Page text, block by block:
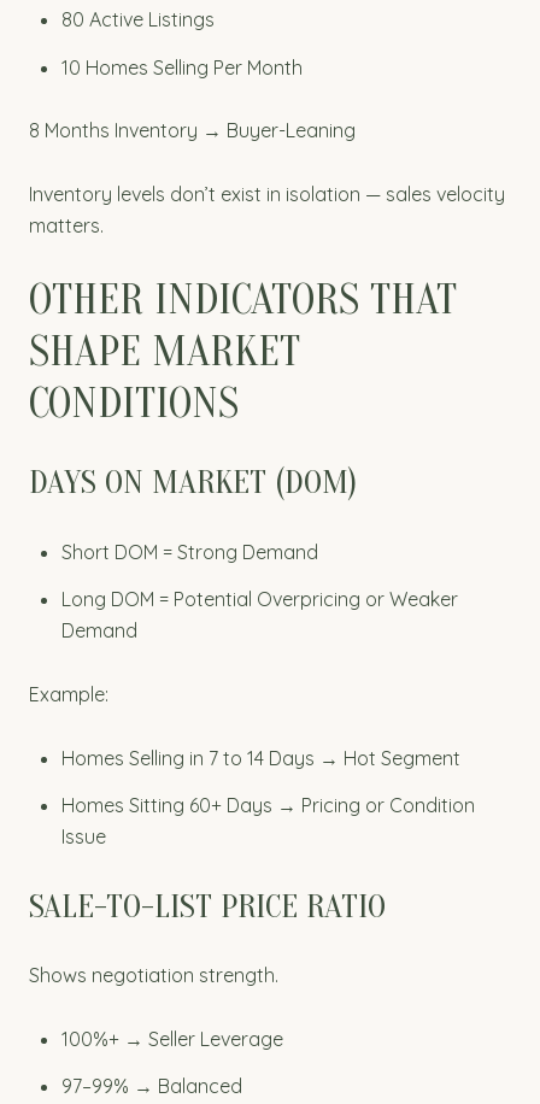
80 Active Listings
10 Homes Selling Per Month
8 Months Inventory → Buyer-Leaning
Inventory levels don’t exist in isolation — sales velocity
matters.
OTHER INDICATORS THAT
SHAPE MARKET
CONDITIONS
DAYS ON MARKET (DOM)
Short DOM = Strong Demand
Long DOM = Potential Overpricing or Weaker
Demand
Example:
Homes Selling in 7 to 14 Days → Hot Segment
Homes Sitting 60+ Days → Pricing or Condition
Issue
SALE-TO-LIST PRICE RATIO
Shows negotiation strength.
100%+ → Seller Leverage
97–99% → Balanced